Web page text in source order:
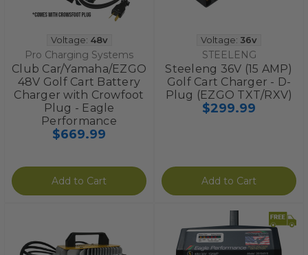
Voltage: 48v
Pro Charging Systems
Club Car/Yamaha/EZGO
48V Golf Cart Battery
Charger with Crowfoot
Plug - Eagle
Performance
$669.99
Add to Cart
Voltage: 36v
STEELENG
Steeleng 36V (15 AMP)
Golf Cart Charger - D-
Plug (EZGO TXT/RXV)
$299.99
Add to Cart